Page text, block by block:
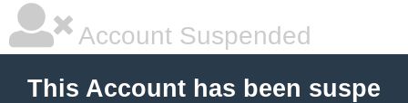
Account Suspended
This Account has been suspe